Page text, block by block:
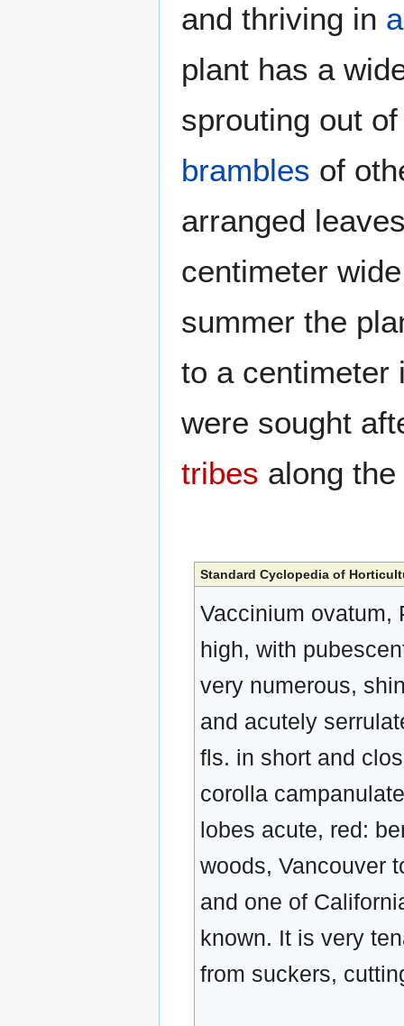
and thriving in
plant has a
sprouting out
brambles of
arranged
centimeter
summer the
to a centimeter
were sought
tribes along the
Standard Cyclopedia of
Vaccinium ovatum,
high, with
very numerous,
and acutely
fls. in short and
corolla
lobes acute, red:
woods, Vancouver
and one of
known. It is very
from suckers,